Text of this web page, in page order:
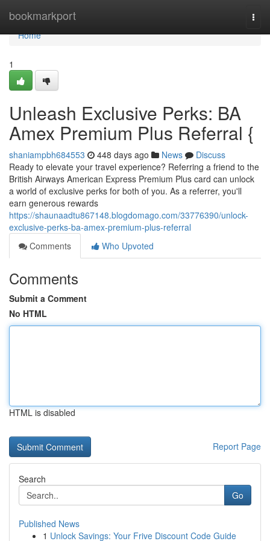
bookmarkport
Home
Home
1
Unleash Exclusive Perks: BA
Amex Premium Plus Referral {
shaniampbh684553 448 days ago News
Discuss
Ready to elevate your travel experience? Referring a friend to the
British Airways American Express Premium Plus card can unlock
a world of exclusive perks for both of you. As a referrer, you'll
earn generous rewards
https://shaunaadtu867148.blogdomago.com/33776390/unlock-
exclusive-perks-ba-amex-premium-plus-referral
Comments
Who Upvoted
Comments
Submit a Comment
No HTML
HTML is disabled
Report Page
Search
Go
Published News
1 Unlock Savings: Your Frive Discount Code Guide